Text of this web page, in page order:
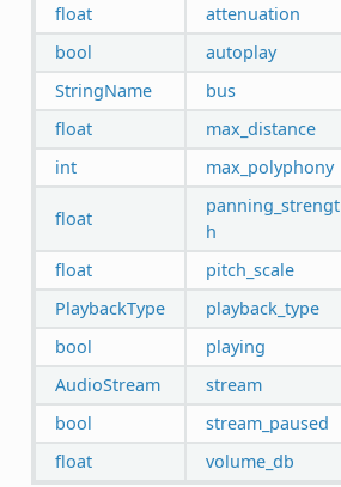
float attenuation
bool autoplay
StringName bus
float max_distance
int max_polyphony
float
panning_strengt
h
float pitch_scale
PlaybackType playback_type
bool playing
AudioStream
stream
bool
stream_paused
float volume_db